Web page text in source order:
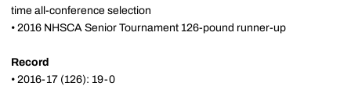
time all-conference selection
• 2016 NHSCA Senior Tournament 126-pound runner-up
Record
• 2016-17 (126): 19-0